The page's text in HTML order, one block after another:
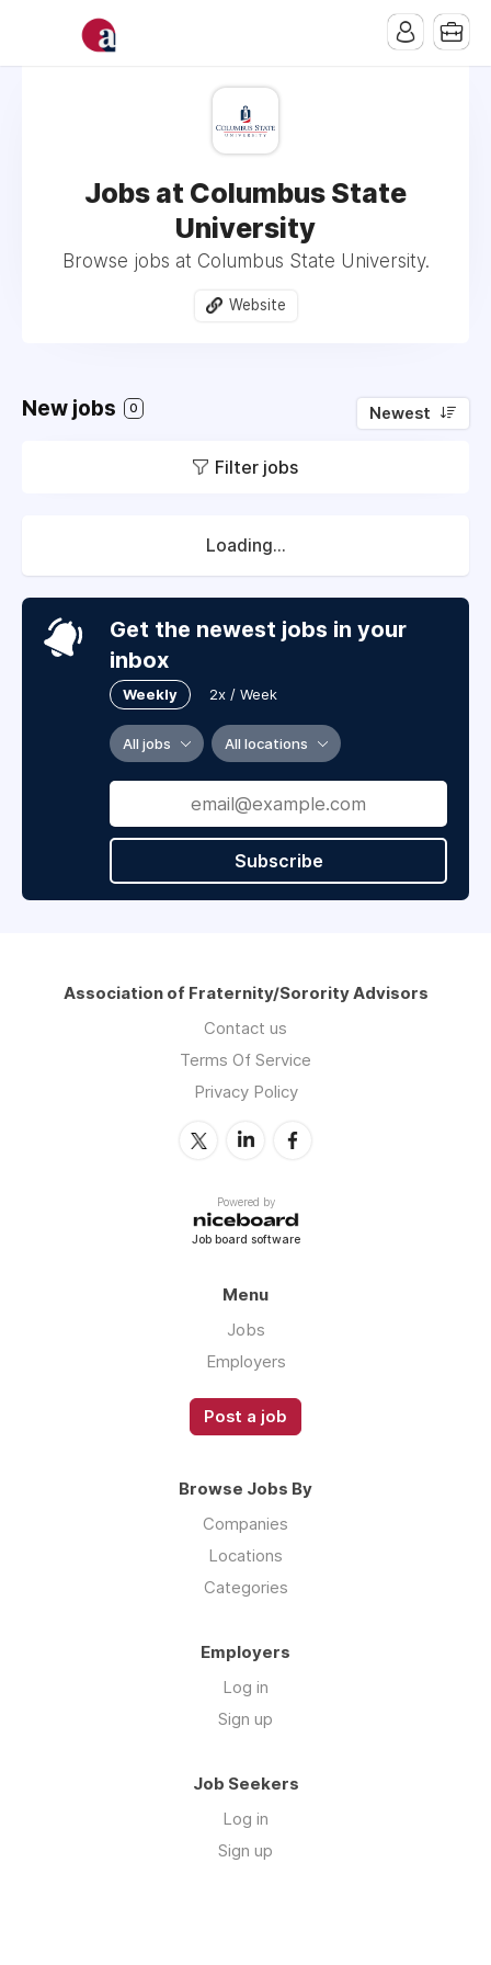
Jobs at Columbus State
University
Browse jobs at Columbus State University.
Website
New jobs 0 Newest
Filter jobs
Loading...
Get the newest jobs in your
inbox
Weekly 2x / Week
All jobs All locations
Subscribe
Association of Fraternity/Sorority Advisors
Contact us
Terms Of Service
Privacy Policy
Powered by
Job board software
Menu
Jobs
Employers
Post a job
Browse Jobs By
Companies
Locations
Categories
Employers
Log in
Sign up
Job Seekers
Log in
Sign up